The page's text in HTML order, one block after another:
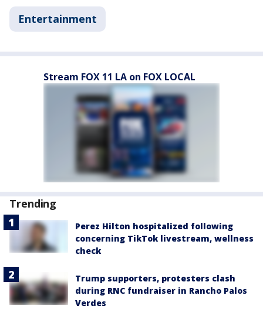
Entertainment
Stream FOX 11 LA on FOX LOCAL
Trending
Perez Hilton hospitalized following
concerning TikTok livestream, wellness
check
Trump supporters, protesters clash
during RNC fundraiser in Rancho Palos
Verdes